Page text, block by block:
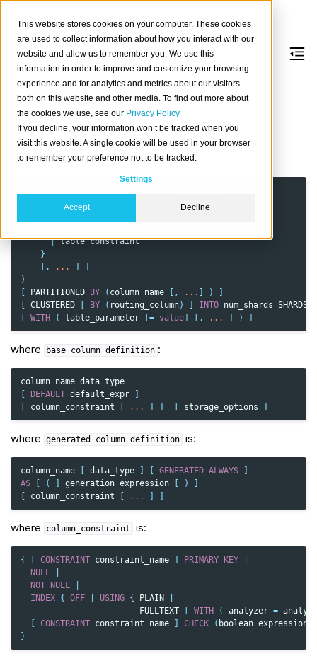
This website stores cookies on your computer. These cookies
are used to collect information about how you interact with our
website and allow us to remember you. We use this
information in order to improve and customize your browsing
experience and for analytics and metrics about our visitors
both on this website and other media. To find out more about
the cookies we use, see our Privacy Policy
If you decline, your information won’t be tracked when you
visit this website. A single cookie will be used in your browser
to remember your preference not to be tracked.
Settings
Accept Decline
CREATE TABLE
Create a new table.
Synopsis
| table_constraint
}
[,
...
)
PARTITIONED BY ( column_name [, ... )
CLUSTERED BY ( routing_column) INTO num_shards SHARDS
WITH ( table_parameter = value [, ... )
where base_column_definition :
column_name data_type
DEFAULT default_expr
column_constraint ... storage_options
where generated_column_definition is:
column_name data_type GENERATED ALWAYS
AS
( generation_expression )
column_constraint ...
where column_constraint is:
{ CONSTRAINT constraint_name PRIMARY KEY
NULL
NOT
NULL
INDEX { OFF USING { PLAIN
FULLTEXT
WITH ( analyzer =
CONSTRAINT constraint_name CHECK ( boolean_expression
}